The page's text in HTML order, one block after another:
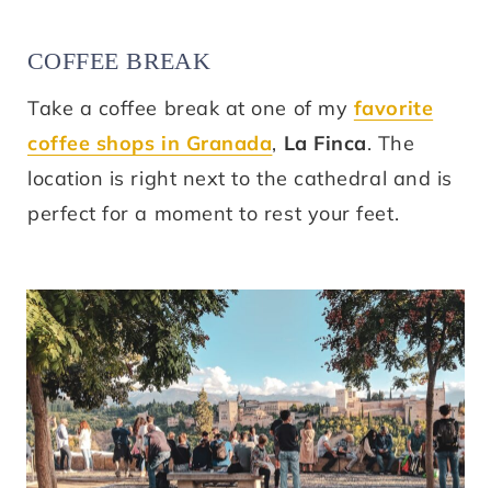
COFFEE BREAK
Take a coffee break at one of my favorite
coffee shops in Granada, La Finca. The
location is right next to the cathedral and is
perfect for a moment to rest your feet.